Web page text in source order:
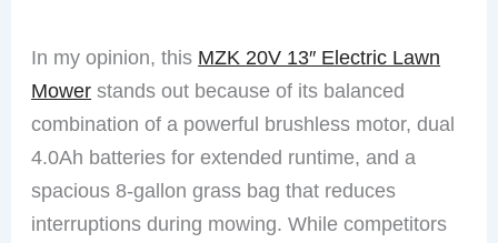
In my opinion, this MZK 20V 13″ Electric Lawn
Mower stands out because of its balanced
combination of a powerful brushless motor, dual
4.0Ah batteries for extended runtime, and a
spacious 8-gallon grass bag that reduces
interruptions during mowing. While competitors